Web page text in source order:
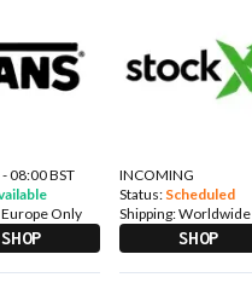
08:00 BST
Europe Only
SHOP
INCOMING
Status: Scheduled
Shipping:Worldwide
SHOP